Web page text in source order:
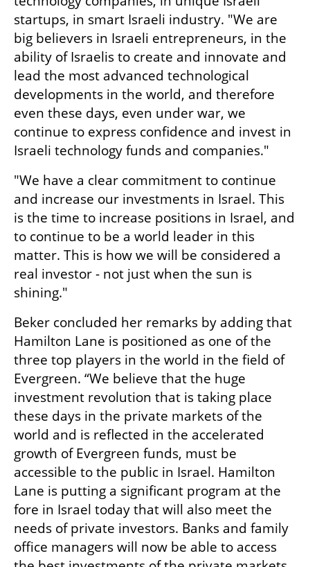
startups, in smart Israeli industry. "We are
big believers in Israeli entrepreneurs, in the
ability of Israelis to create and innovate and
lead the most advanced technological
developments in the world, and therefore
even these days, even under war, we
continue to express confidence and invest in
Israeli technology funds and companies."
"We have a clear commitment to continue
and increase our investments in Israel. This
is the time to increase positions in Israel, and
to continue to be a world leader in this
matter. This is how we will be considered a
real investor - not just when the sun is
shining."
Beker concluded her remarks by adding that
Hamilton Lane is positioned as one of the
three top players in the world in the field of
Evergreen. “We believe that the huge
investment revolution that is taking place
these days in the private markets of the
world and is reflected in the accelerated
growth of Evergreen funds, must be
accessible to the public in Israel. Hamilton
Lane is putting a significant program at the
fore in Israel today that will also meet the
needs of private investors. Banks and family
office managers will now be able to access